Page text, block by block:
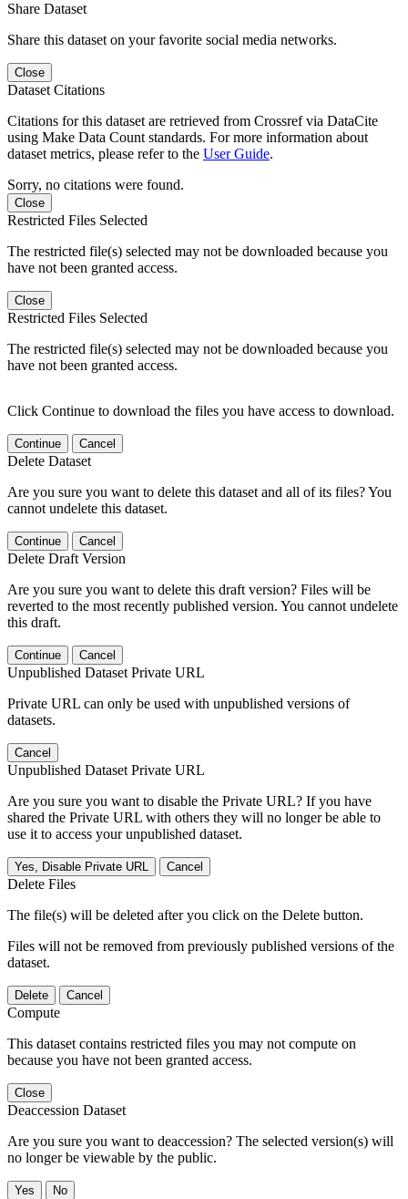
Share Dataset
Share this dataset on your favorite social media networks.
Close
Dataset Citations
Citations for this dataset are retrieved from Crossref via DataCite
using Make Data Count standards. For more information about
dataset metrics, please refer to the User Guide.
Sorry, no citations were found.
Close
Restricted Files Selected
The restricted file(s) selected may not be downloaded because you
have not been granted access.
Close
Restricted Files Selected
The restricted file(s) selected may not be downloaded because you
have not been granted access.
Click Continue to download the files you have access to download.
Continue Cancel
Delete Dataset
Are you sure you want to delete this dataset and all of its files? You
cannot undelete this dataset.
Continue Cancel
Delete Draft Version
Are you sure you want to delete this draft version? Files will be
reverted to the most recently published version. You cannot undelete
this draft.
Continue Cancel
Unpublished Dataset Private URL
Private URL can only be used with unpublished versions of
datasets.
Cancel
Unpublished Dataset Private URL
Are you sure you want to disable the Private URL? If you have
shared the Private URL with others they will no longer be able to
use it to access your unpublished dataset.
Yes, Disable Private URL Cancel
Delete Files
The file(s) will be deleted after you click on the Delete button.
Files will not be removed from previously published versions of the
dataset.
Delete Cancel
Compute
This dataset contains restricted files you may not compute on
because you have not been granted access.
Close
Deaccession Dataset
Are you sure you want to deaccession? The selected version(s) will
no longer be viewable by the public.
No